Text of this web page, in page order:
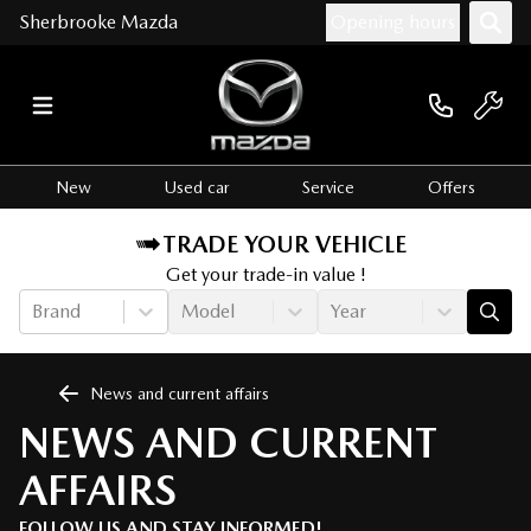
Sherbrooke Mazda
New Used car Service Offers
TRADE YOUR VEHICLE
Get your trade-in value !
Brand
Model Year
News and current affairs
NEWS AND CURRENT
AFFAIRS